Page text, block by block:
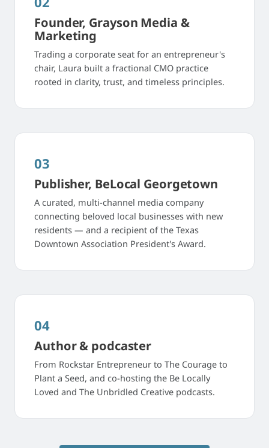
Founder, Grayson Media &
Marketing
Trading a corporate seat for an entrepreneur's
chair, Laura built a fractional CMO practice
rooted in clarity, trust, and timeless principles.
03
Publisher, BeLocal Georgetown
A curated, multi-channel media company
connecting beloved local businesses with new
residents — and a recipient of the Texas
Downtown Association President's Award.
04
Author & podcaster
From Rockstar Entrepreneur to The Courage to
Plant a Seed, and co-hosting the Be Locally
Loved and The Unbridled Creative podcasts.